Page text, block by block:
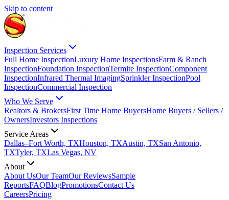
Skip to content
Inspection Services
Full Home InspectionLuxury Home InspectionsFarm & Ranch
InspectionFoundation InspectionTermite InspectionComponent
InspectionInfrared Thermal ImagingSprinkler InspectionPool
InspectionCommercial Inspection
Who We Serve
Realtors & BrokersFirst Time Home BuyersHome Buyers / Sellers /
OwnersInvestors Inspections
Service Areas
Dallas–Fort Worth, TXHouston, TXAustin, TXSan Antonio,
TXTyler, TXLas Vegas, NV
About
About UsOur TeamOur ReviewsSample
ReportsFAQBlogPromotionsContact Us
CareersPricing